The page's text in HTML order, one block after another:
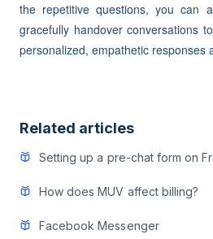
the repetitive questions, you can
gracefully handover conversations
personalized, empathetic responses
Related articles
Setting up a pre-chat form on
How does MUV affect billing?
Facebook Messenger